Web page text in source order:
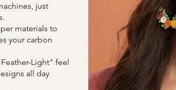
just
materials to
your carbon
Light" feel
all day